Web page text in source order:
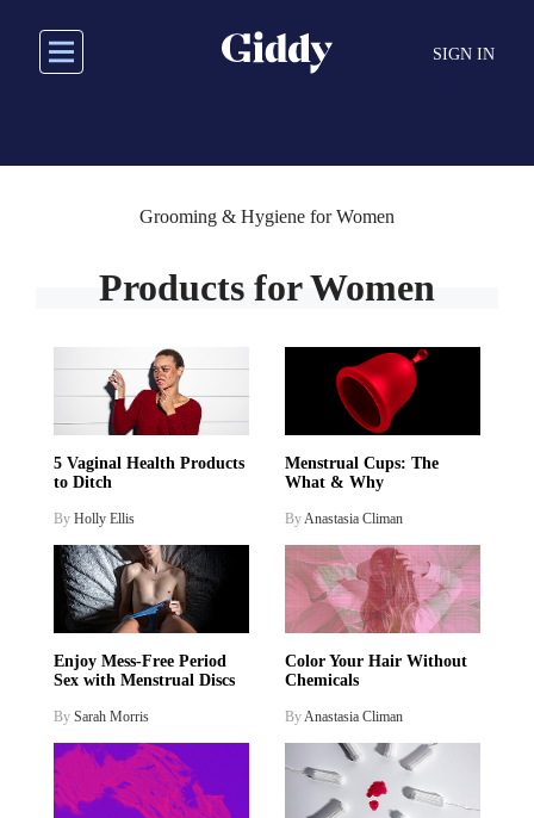
main
SIGN IN
Grooming & Hygiene for Women
Products for Women
5 Vaginal Health Products
to Ditch
By Holly Ellis
Menstrual Cups: The
What & Why
ByAnastasia Climan
Enjoy Mess-Free Period
Sex with Menstrual Discs
By Sarah Morris
Color Your Hair Without
Chemicals
ByAnastasia Climan